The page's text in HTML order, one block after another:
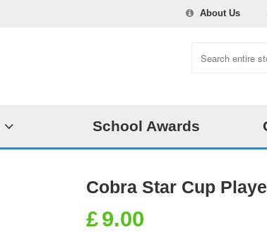
About Us
School Awards
Cobra Star Cup
£9.00